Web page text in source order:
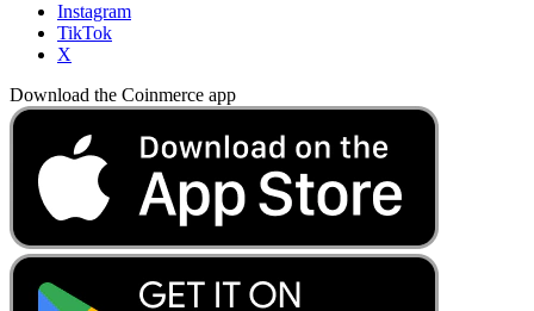
Instagram
TikTok
X
Download the Coinmerce app